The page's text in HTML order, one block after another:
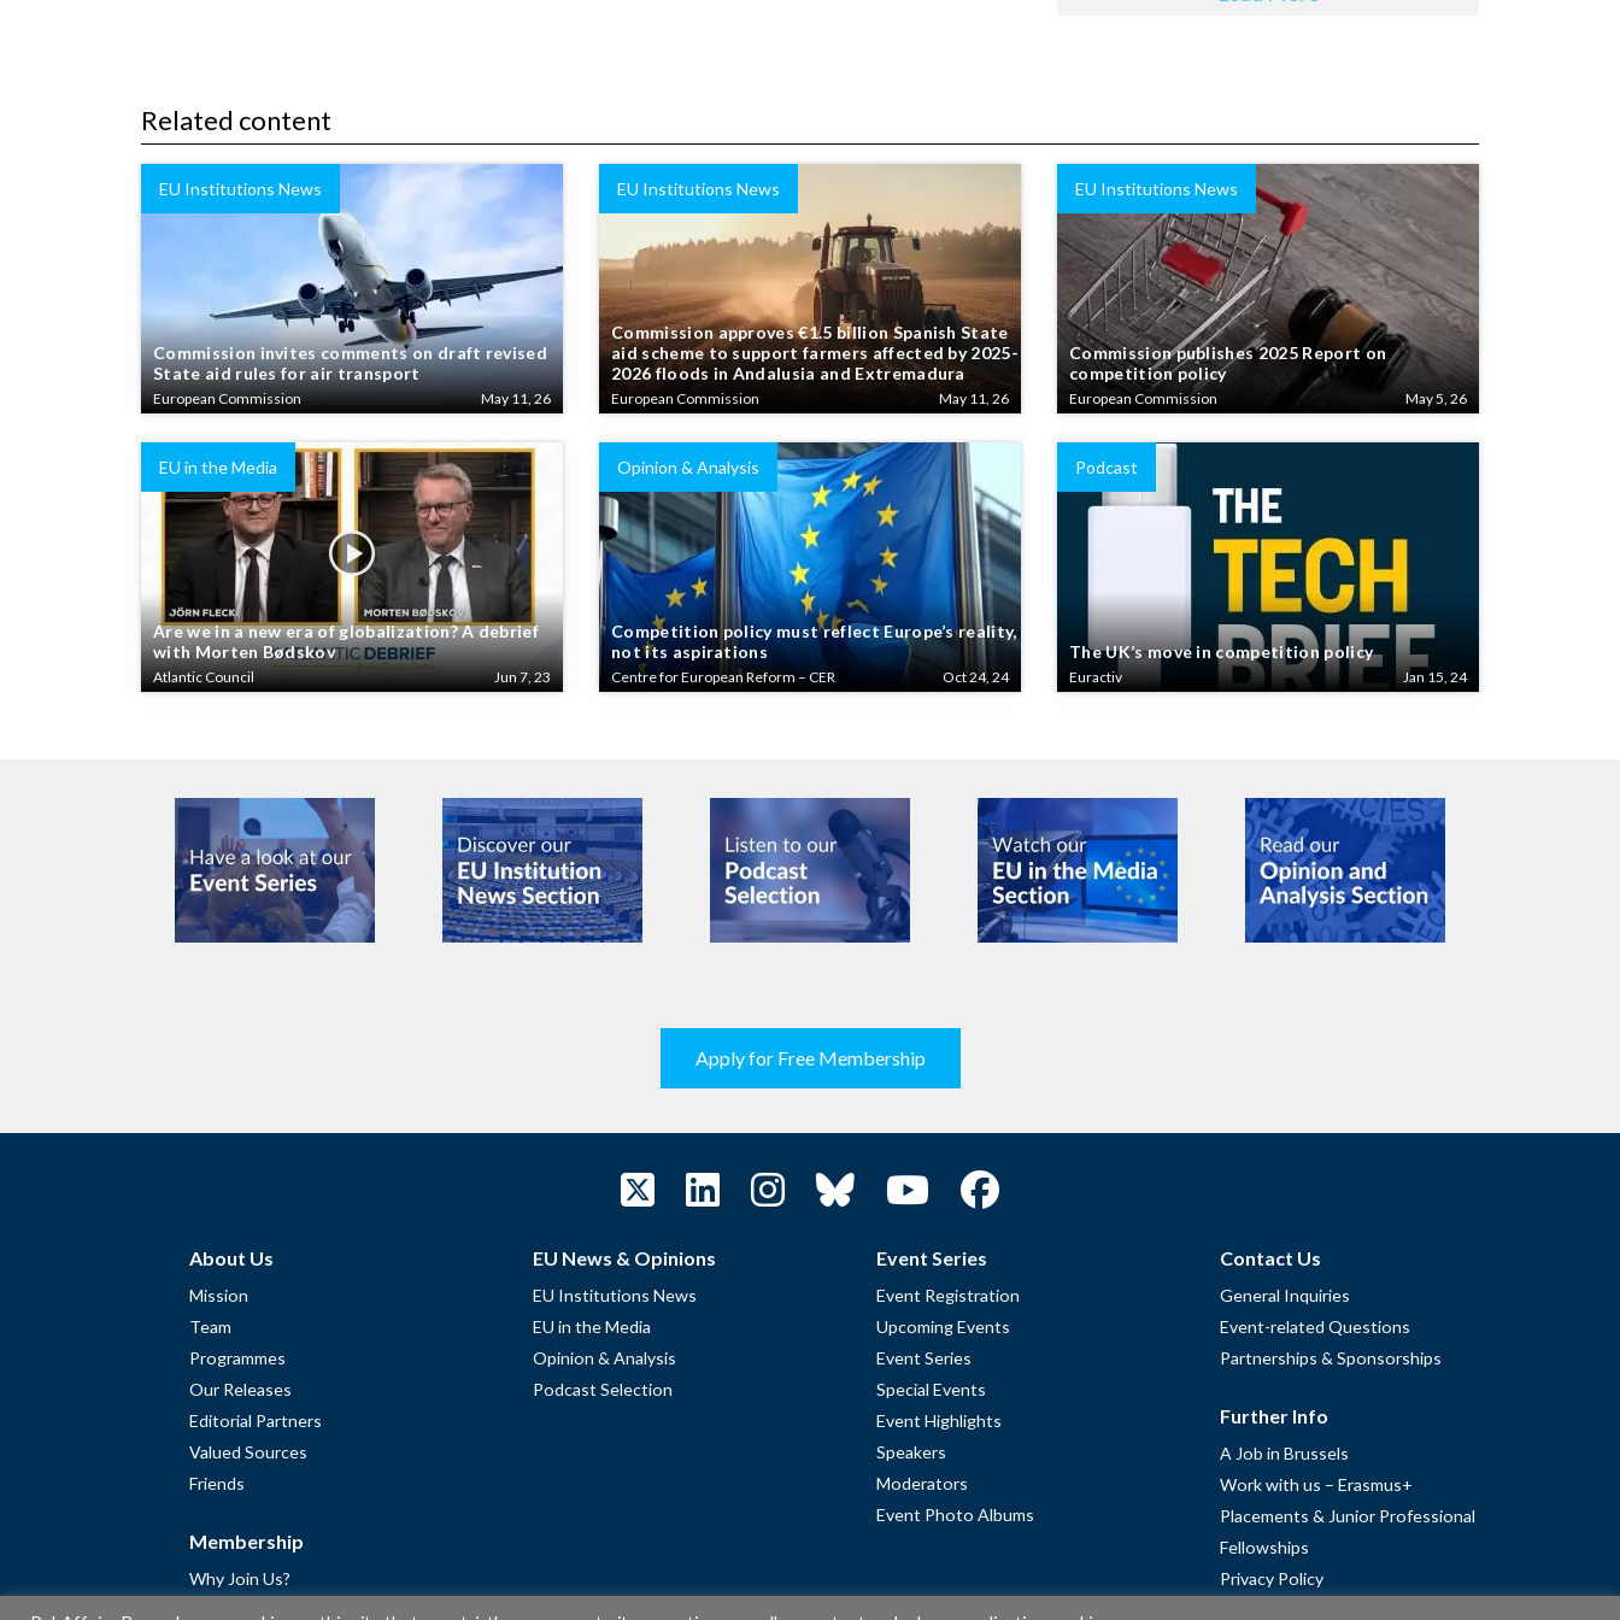
Related content
EU Institutions News
Commission invites comments on draft revised
State aid rules for air transport
European Commission May 11, 26
EU Institutions News
Commission approves €1.5 billion Spanish State
aid scheme to support farmers affected by 2025-
2026 floods in Andalusia and Extremadura
European Commission May 11, 26
EU Institutions News
Commission publishes 2025 Report on
competition policy
European Commission May 5, 26
EU in the Media
Are we in a new era of globalization? A debrief
with Morten Bødskov
Atlantic Council Jun 7, 23
Opinion & Analysis
Competition policy must reflect Europe’s reality,
not its aspirations
Centre for European Reform – CER Oct 24, 24
Podcast
The UK’s move in competition policy
Euractiv Jan 15, 24
Apply for Free Membership
About Us
Mission
Team
Programmes
Our Releases
Editorial Partners
Valued Sources
Friends
Membership
Why Join Us?
EU News & Opinions
EU Institutions News
EU in the Media
Opinion & Analysis
Podcast Selection
Event Series
Event Registration
Upcoming Events
Event Series
Special Events
Event Highlights
Speakers
Moderators
Event Photo Albums
Contact Us
General Inquiries
Event-related Questions
Partnerships & Sponsorships
Further Info
A Job in Brussels
Work with us – Erasmus+
Placements & Junior Professional
Fellowships
Privacy Policy